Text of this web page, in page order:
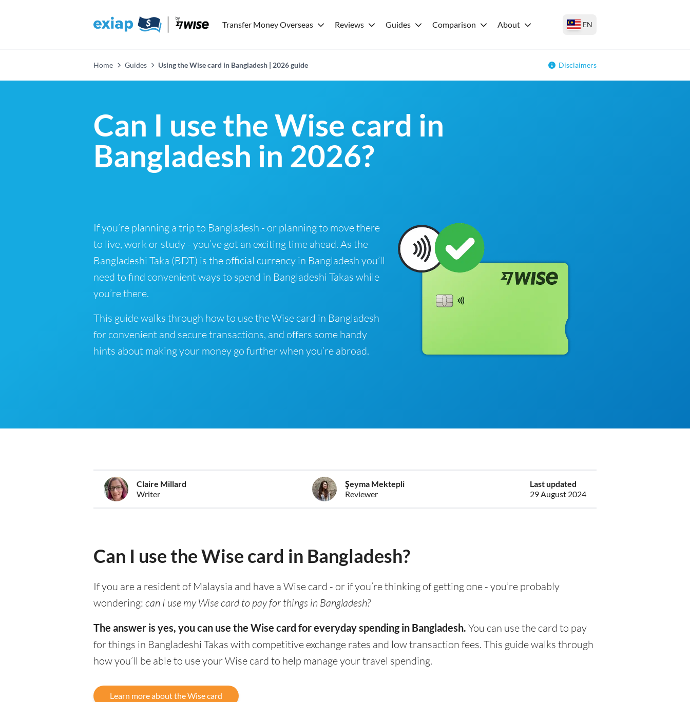
Transfer Money Overseas Reviews Guides Comparison About EN
Home Guides Using the Wise card in Bangladesh | 2026 guide Disclaimers
Can I use the Wise card in
Bangladesh in 2026?
If you’re planning a trip to Bangladesh - or planning to move there
to live, work or study - you’ve got an exciting time ahead. As the
Bangladeshi Taka (BDT) is the official currency in Bangladesh you’ll
need to find convenient ways to spend in Bangladeshi Takas while
you’re there.
This guide walks through how to use the Wise card in Bangladesh
for convenient and secure transactions, and offers some handy
hints about making your money go further when you’re abroad.
Claire Millard
Writer
Şeyma Mektepli
Reviewer
Last updated
29 August 2024
Can I use the Wise card in Bangladesh?
If you are a resident of Malaysia and have a Wise card - or if you’re thinking of getting one - you’re probably
wondering: can I use my Wise card to pay for things in Bangladesh?
The answer is yes, you can use the Wise card for everyday spending in Bangladesh. You can use the card to pay
for things in Bangladeshi Takas with competitive exchange rates and low transaction fees. This guide walks through
how you’ll be able to use your Wise card to help manage your travel spending.
Learn more about the Wise card